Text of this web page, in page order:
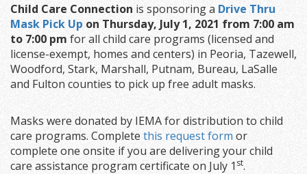
Child Care Connection is sponsoring a Drive Thru
Mask Pick Up on Thursday, July 1, 2021 from 7:00 am
to 7:00 pm for all child care programs (licensed and
license-exempt, homes and centers) in Peoria, Tazewell,
Woodford, Stark, Marshall, Putnam, Bureau, LaSalle
and Fulton counties to pick up free adult masks.
Masks were donated by IEMA for distribution to child
care programs. Complete this request formor
complete one onsite if you are delivering your child
care assistance program certificate on July 1 st.